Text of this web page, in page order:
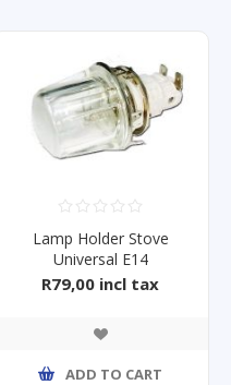
Lamp Holder Stove
Universal E14
R79,00 incl tax
ADD TO CART